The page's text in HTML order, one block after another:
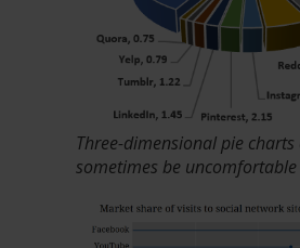
Three-dimensional pie charts
sometimes be